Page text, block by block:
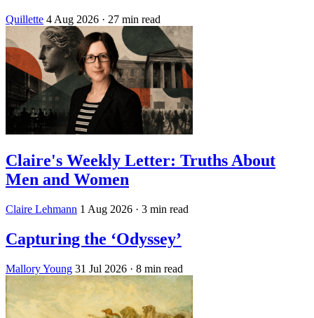
Quillette 4 Aug 2026 · 27 min read
Claire's Weekly Letter: Truths About
Men and Women
Claire Lehmann 1 Aug 2026 · 3 min read
Capturing the ‘Odyssey’
Mallory Young 31 Jul 2026 · 8 min read